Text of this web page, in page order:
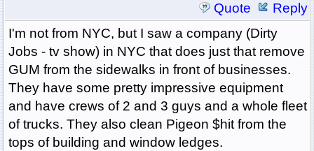
Quote
Reply
I'm not from NYC, but I saw a company (Dirty
Jobs - tv show) in NYC that does just that remove
GUM from the sidewalks in front of businesses.
They have some pretty impressive equipment
and have crews of 2 and 3 guys and a whole fleet
of trucks. They also clean Pigeon $hit from the
tops of building and window ledges.